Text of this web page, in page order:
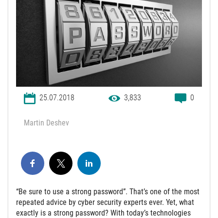
25.07.2018 3,833 0
Martin Deshev
“Be sure to use a strong password”. That’s one of the most
repeated advice by cyber security experts ever. Yet, what
exactly is a strong password? With today’s technologies